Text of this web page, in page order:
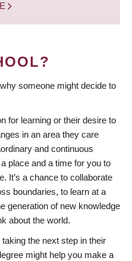
someone might decide to
for learning or their desire to
in an area they care
and continuous
place and a time for you to
It’s a chance to collaborate
boundaries, to learn at a
generation of new knowledge
about the world.
the next step in their
might help you make a